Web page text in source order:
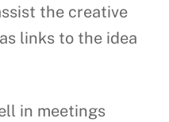
the creative
links to the idea
in meetings